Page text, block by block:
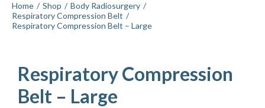
Home Shop
Body Radiosurgery
Respiratory Compression Belt
Respiratory Compression Belt – Large
Respiratory Compression
Belt – Large